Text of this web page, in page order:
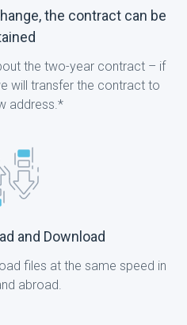
the contract can be
the two-year contract – if
will transfer the contract to
address.*
and Download
files at the same speed in
abroad.